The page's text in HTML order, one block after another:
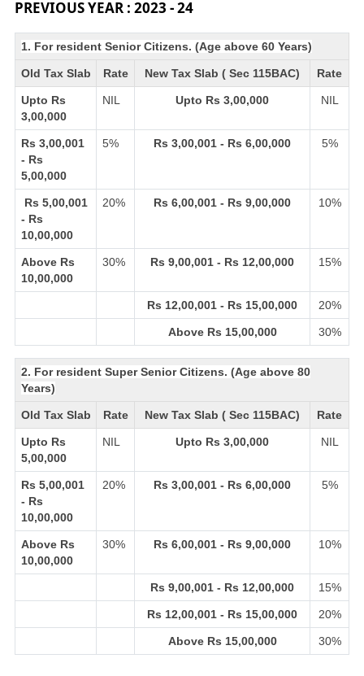
PREVIOUS YEAR : 2023 - 24
1. For resident Senior Citizens. (Age above 60 Years)
Old Tax Slab Rate New Tax Slab ( Sec 115BAC) Rate
Upto Rs
3,00,000
NIL Upto Rs 3,00,000 NIL
Rs 3,00,001
- Rs
5,00,000
5% Rs 3,00,001 - Rs 6,00,000 5%
Rs 5,00,001
- Rs
10,00,000
20% Rs 6,00,001 - Rs 9,00,000 10%
Above Rs
10,00,000
30% Rs 9,00,001 - Rs 12,00,000 15%
Rs 12,00,001 - Rs 15,00,000 20%
Above Rs 15,00,000 30%
2. For resident Super Senior Citizens. (Age above 80
Years)
Old Tax Slab Rate New Tax Slab ( Sec 115BAC) Rate
Upto Rs
5,00,000
NIL Upto Rs 3,00,000 NIL
Rs 5,00,001
- Rs
10,00,000
20% Rs 3,00,001 - Rs 6,00,000 5%
Above Rs
10,00,000
30% Rs 6,00,001 - Rs 9,00,000 10%
Rs 9,00,001 - Rs 12,00,000 15%
Rs 12,00,001 - Rs 15,00,000 20%
Above Rs 15,00,000 30%